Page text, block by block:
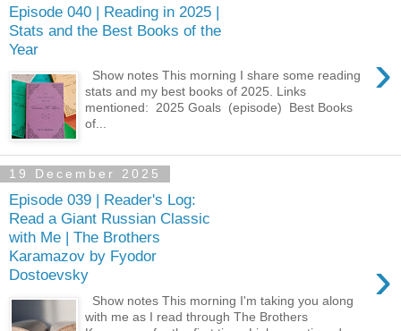
Episode 040 | Reading in 2025 |
Stats and the Best Books of the
Year
›
Show notes This morning I share some reading
stats and my best books of 2025. Links
mentioned: ⁠ 2025 Goals ⁠ (episode) ⁠ Best Books
of...
19 December 2025
Episode 039 | Reader's Log:
Read a Giant Russian Classic
with Me | The Brothers
Karamazov by Fyodor
Dostoevsky
›
Show notes This morning I'm taking you along
with me as I read through The Brothers